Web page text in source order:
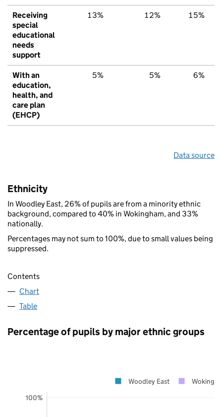
Receiving
special
educational
needs
support
13% 12% 15%
With an
education,
health, and
care plan
(EHCP)
5% 5% 6%
Data source
Ethnicity
In Woodley East, 26% of pupils are from a minority ethnic
background, compared to 40% in Wokingham, and 33%
nationally.
Percentages may not sum to 100%, due to small values being
suppressed.
Contents
Chart
Table
Percentage of pupils by major ethnic groups
100%
Woodley East